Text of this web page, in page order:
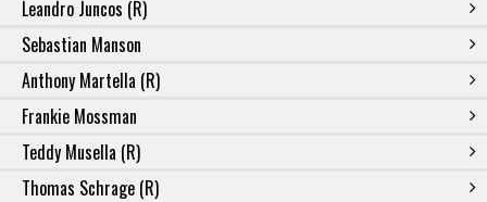
Leandro Juncos (R)
Sebastian Manson
Anthony Martella (R)
Frankie Mossman
Teddy Musella (R)
Thomas Schrage (R)